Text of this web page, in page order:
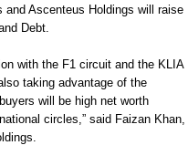
and Ascenteus Holdings will raise
Debt.
with the F1 circuit and the KLIA
taking advantage of the
will be high net worth
circles,” said Faizan Khan,